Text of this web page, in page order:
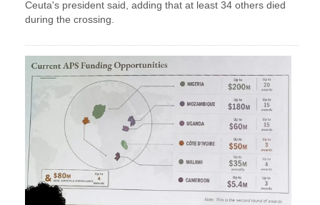
Ceuta's president said, adding that at least 34 others died
during the crossing.